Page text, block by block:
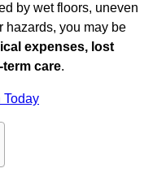
by wet floors, uneven
hazards, you may be
expenses, lost
care.
Today